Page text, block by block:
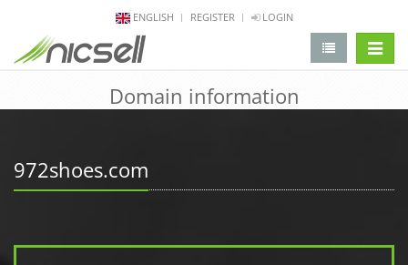
ENGLISH REGISTER LOGIN
Domain information
972shoes.com